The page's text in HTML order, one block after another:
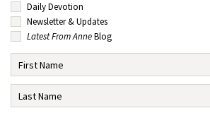
Daily Devotion
Newsletter & Updates
Latest From AnneBlog